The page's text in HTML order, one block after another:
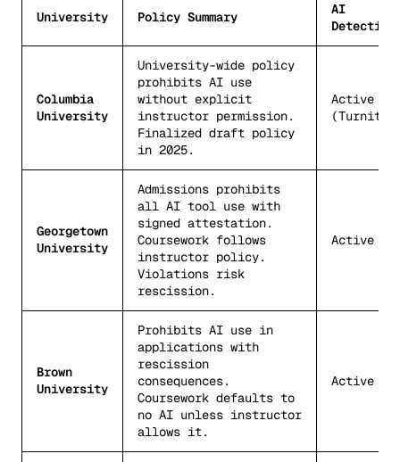
University Policy Summary
AI
Detection
Columbia
University
University-wide policy
prohibits AI use
without explicit
instructor permission.
Finalized draft policy
in 2025.
Active
Georgetown
University
Admissions prohibits
all AI tool use with
signed attestation.
Coursework follows
instructor policy.
Violations risk
rescission.
Active
Brown
University
Prohibits AI use in
applications with
rescission
consequences.
Coursework defaults to
no AI unless instructor
allows it.
Active